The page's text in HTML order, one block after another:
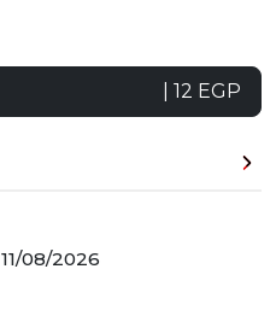
| 12 EGP
11/08/2026